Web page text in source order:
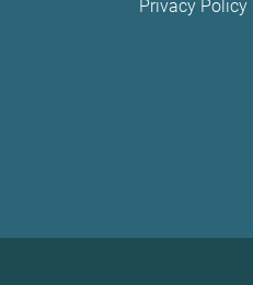
Privacy Policy